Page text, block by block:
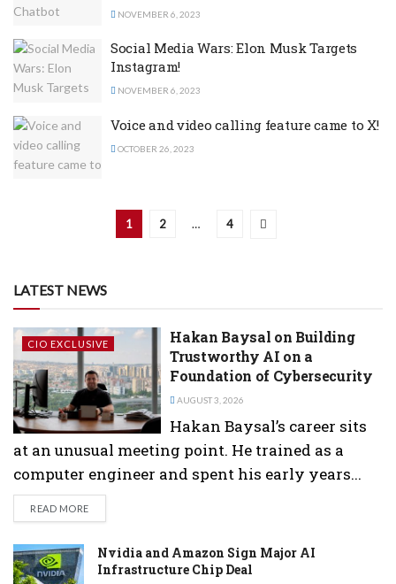
NOVEMBER 6, 2023
Social Media Wars: Elon Musk Targets
Instagram!
NOVEMBER 6, 2023
Voice and video calling feature came to X!
OCTOBER 26, 2023
1 2 … 4
LATEST NEWS
CIO EXCLUSIVE
Hakan Baysal on Building
Trustworthy AI on a
Foundation of Cybersecurity
AUGUST 3, 2026
Hakan Baysal’s career sits
at an unusual meeting point. He trained as a
computer engineer and spent his early years...
READ MOREDETAILS
Nvidia and Amazon Sign Major AI
Infrastructure Chip Deal